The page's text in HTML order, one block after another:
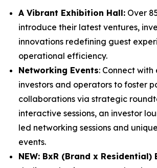
A Vibrant Exhibition Hall: Over
introduce their latest ventures,
innovations redefining guest
operational efficiency.
Networking Events: Connect
investors and operators to foster
collaborations via strategic
interactive sessions, an investor
led networking sessions and
events.
NEW: BxR (Brand x Residential)